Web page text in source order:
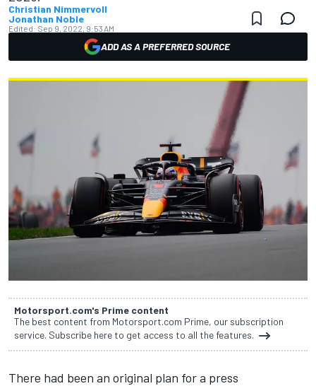
Christian Nimmervoll
Jonathan Noble
Edited: Sep 9, 2022, 9:53 AM
ADD AS A PREFERRED SOURCE
Motorsport.com's Prime content
The best content from Motorsport.com Prime, our subscription
service. Subscribe here to get access to all the features.
There had been an original plan for a press